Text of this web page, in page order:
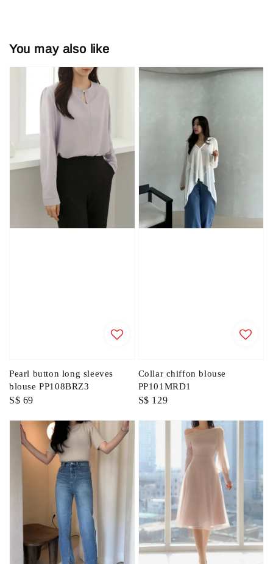
You may also like
Pearl button long sleeves
blouse PP108BRZ3
Regular
S$ 69
Collar chiffon blouse
PP101MRD1
Regular
S$ 129